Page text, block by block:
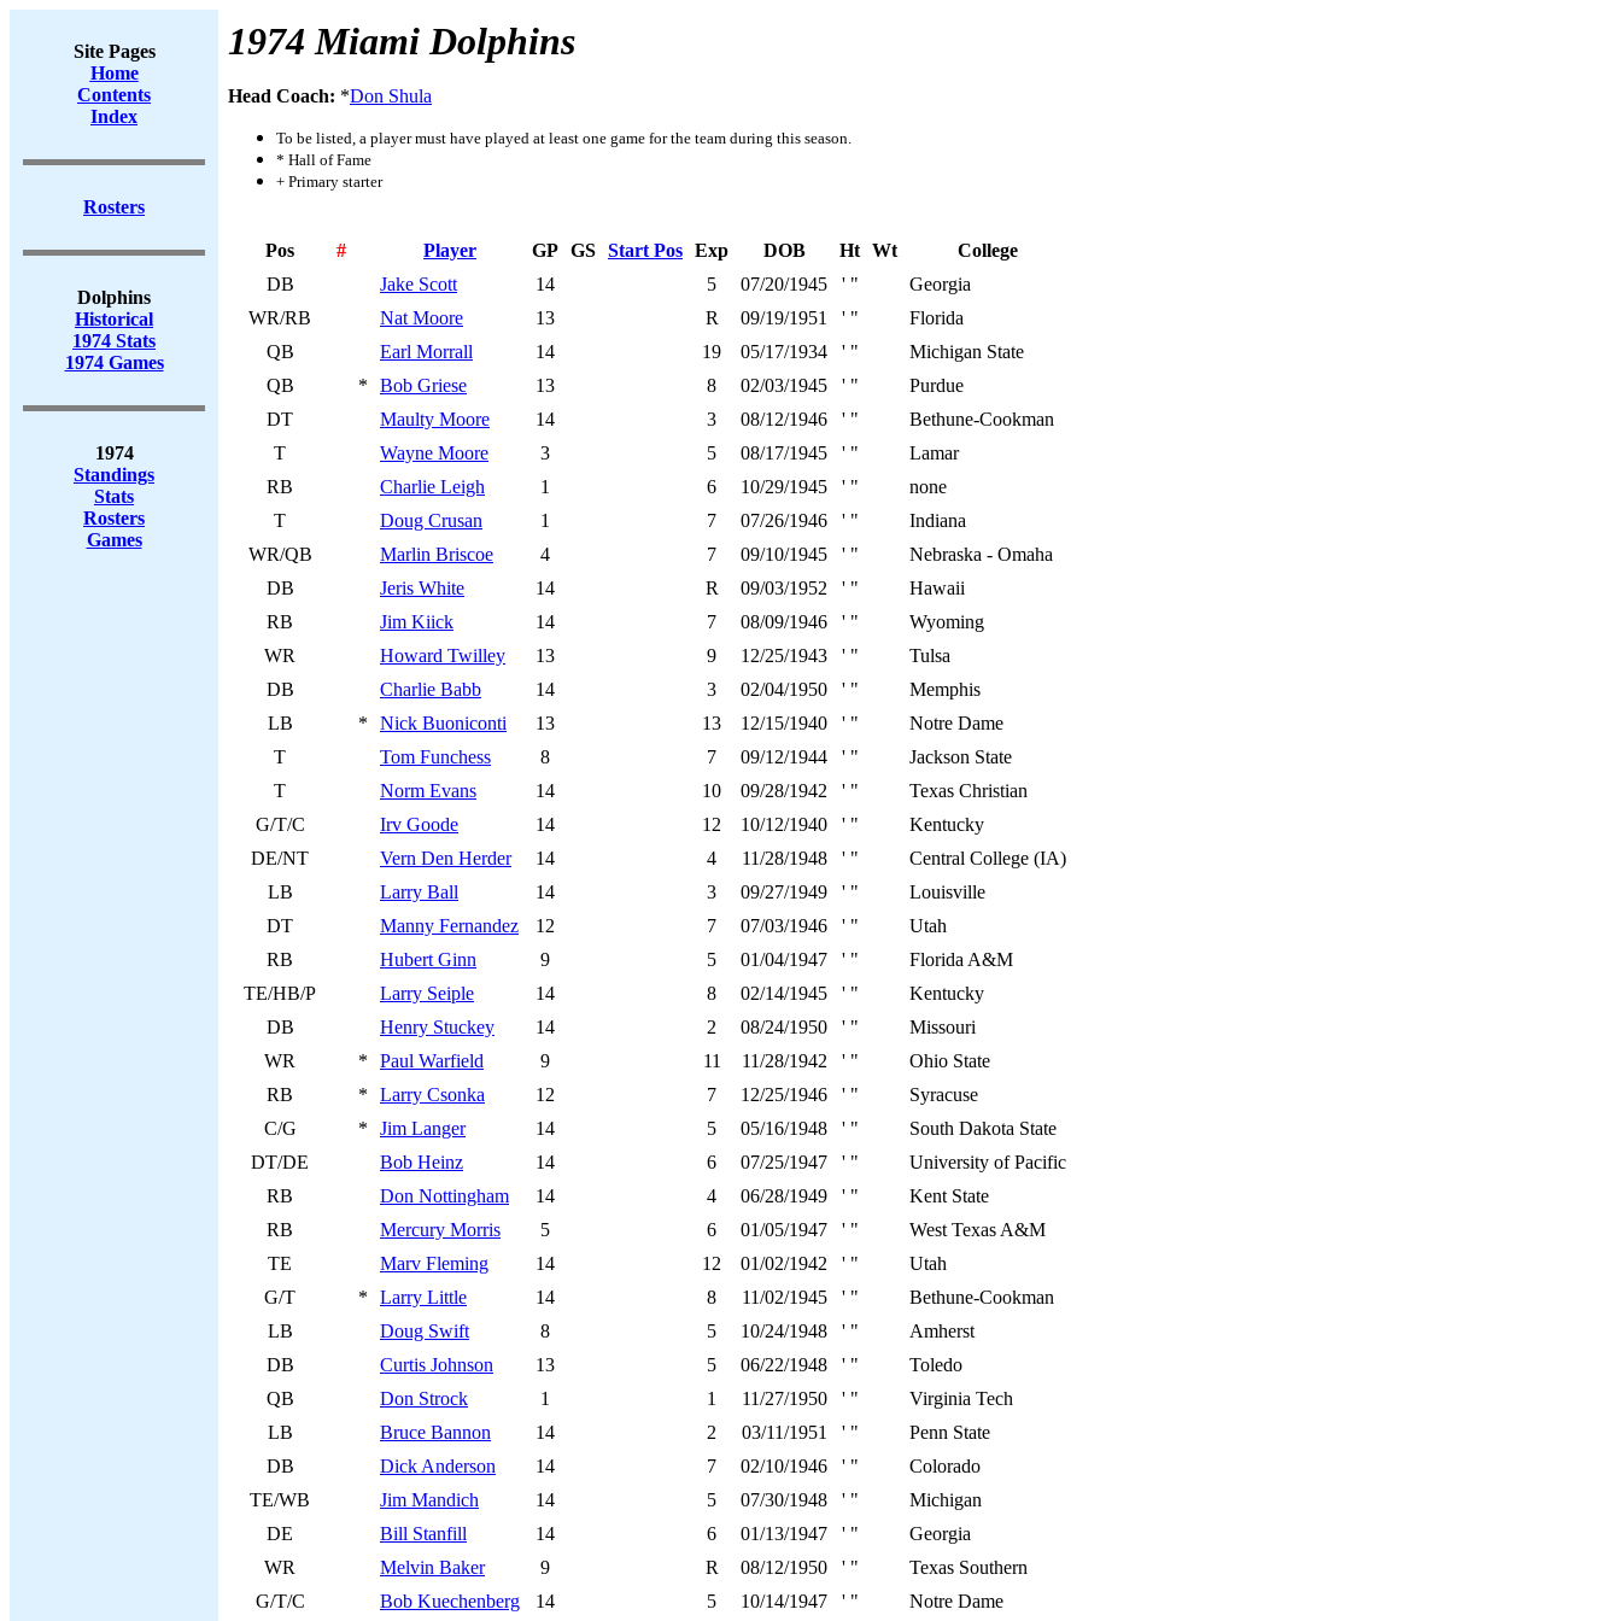
Site Pages
Home
Contents
Index
Rosters
Dolphins
Historical
1974 Stats
1974 Games
1974
Standings
Stats
Rosters
Games
1974 Miami Dolphins
Head Coach: *Don Shula
To be listed, a player must have played at least one game for the team during this season.
* Hall of Fame
+ Primary starter
Pos # Player GP GS Start Pos Exp DOB Ht Wt
College
DB
Jake Scott 14 5 07/20/1945 ' "
Georgia
WR/RB
Nat Moore 13 R 09/19/1951 ' "
Florida
QB
Earl Morrall 14 19 05/17/1934 ' "
Michigan State
QB
* Bob Griese 13 8 02/03/1945 ' "
Purdue
DT
Maulty Moore 14 3 08/12/1946 ' "
Bethune-Cookman
T
Wayne Moore 3 5 08/17/1945 ' "
Lamar
RB
Charlie Leigh 1 6 10/29/1945 ' "
none
T
Doug Crusan 1 7 07/26/1946 ' "
Indiana
WR/QB
Marlin Briscoe 4 7 09/10/1945 ' "
Nebraska - Omaha
DB
Jeris White 14 R 09/03/1952 ' "
Hawaii
RB
Jim Kiick 14 7 08/09/1946 ' "
Wyoming
WR
Howard Twilley 13 9 12/25/1943 ' "
Tulsa
DB
Charlie Babb 14 3 02/04/1950 ' "
Memphis
LB
* Nick Buoniconti 13 13 12/15/1940 ' "
Notre Dame
T
Tom Funchess 8 7 09/12/1944 ' "
Jackson State
T
Norm Evans 14 10 09/28/1942 ' "
Texas Christian
G/T/C
Irv Goode 14 12 10/12/1940 ' "
Kentucky
DE/NT
Vern Den Herder 14 4 11/28/1948 ' "
Central College (IA)
LB
Larry Ball 14 3 09/27/1949 ' "
Louisville
DT
Manny Fernandez 12 7 07/03/1946 ' "
Utah
RB
Hubert Ginn 9 5 01/04/1947 ' "
Florida A&M
TE/HB/P
Larry Seiple 14 8 02/14/1945 ' "
Kentucky
DB
Henry Stuckey 14 2 08/24/1950 ' "
Missouri
WR
* Paul Warfield 9 11 11/28/1942 ' "
Ohio State
RB
* Larry Csonka 12 7 12/25/1946 ' "
Syracuse
C/G
* Jim Langer 14 5 05/16/1948 ' "
South Dakota State
DT/DE
Bob Heinz 14 6 07/25/1947 ' "
University of Pacific
RB
Don Nottingham 14 4 06/28/1949 ' "
Kent State
RB
Mercury Morris 5 6 01/05/1947 ' "
West Texas A&M
TE
Marv Fleming 14 12 01/02/1942 ' "
Utah
G/T
* Larry Little 14 8 11/02/1945 ' "
Bethune-Cookman
LB
Doug Swift 8 5 10/24/1948 ' "
Amherst
DB
Curtis Johnson 13 5 06/22/1948 ' "
Toledo
QB
Don Strock 1 1 11/27/1950 ' "
Virginia Tech
LB
Bruce Bannon 14 2 03/11/1951 ' "
Penn State
DB
Dick Anderson 14 7 02/10/1946 ' "
Colorado
TE/WB
Jim Mandich 14 5 07/30/1948 ' "
Michigan
DE
Bill Stanfill 14 6 01/13/1947 ' "
Georgia
WR
Melvin Baker 9 R 08/12/1950 ' "
Texas Southern
G/T/C
Bob Kuechenberg 14 5 10/14/1947 ' " Notre Dame